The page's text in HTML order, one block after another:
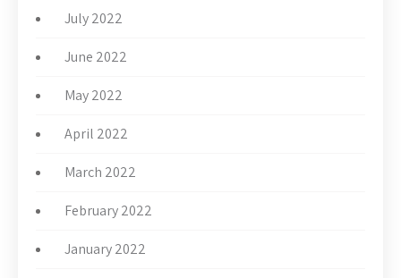
July 2022
June 2022
May 2022
April 2022
March 2022
February 2022
January 2022